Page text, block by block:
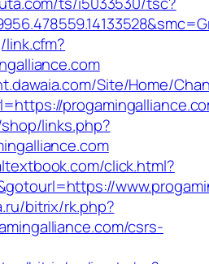
Site/Home/
links.php?
click.html?
bitrix/rk.php?
csrs-